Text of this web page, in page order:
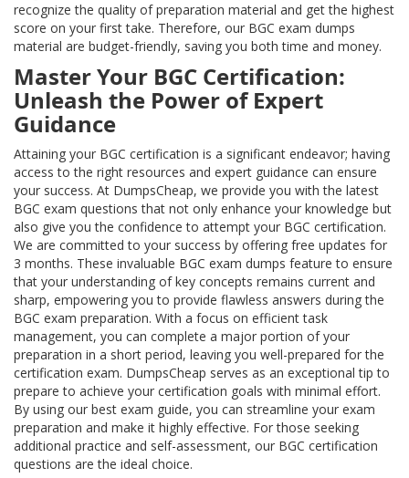
recognize the quality of preparation material and get the highest
score on your first take. Therefore, our BGC exam dumps
material are budget-friendly, saving you both time and money.
Master Your BGC Certification:
Unleash the Power of Expert
Guidance
Attaining your BGC certification is a significant endeavor; having
access to the right resources and expert guidance can ensure
your success. At DumpsCheap, we provide you with the latest
BGC exam questions that not only enhance your knowledge but
also give you the confidence to attempt your BGC certification.
We are committed to your success by offering free updates for
3 months. These invaluable BGC exam dumps feature to ensure
that your understanding of key concepts remains current and
sharp, empowering you to provide flawless answers during the
BGC exam preparation. With a focus on efficient task
management, you can complete a major portion of your
preparation in a short period, leaving you well-prepared for the
certification exam. DumpsCheap serves as an exceptional tip to
prepare to achieve your certification goals with minimal effort.
By using our best exam guide, you can streamline your exam
preparation and make it highly effective. For those seeking
additional practice and self-assessment, our BGC certification
questions are the ideal choice.